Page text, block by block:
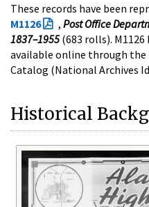
These records have been
M1126
, Post Office
1837–1955(683 rolls). M1126
available online through the
Catalog (National Archives
Historical